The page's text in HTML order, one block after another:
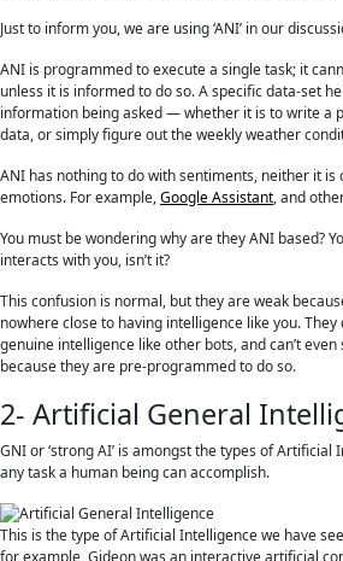
Just to inform you, we are using ‘ANI’ in our
ANI is programmed to execute a single task; it
unless it is informed to do so. A specific data-set
information being asked — whether it is to write a
data, or simply figure out the weekly weather
ANI has nothing to do with sentiments, neither it is
emotions. For example,Google Assistant, and
You must be wondering why are they ANI based?
interacts with you, isn’t it?
This confusion is normal, but they are weak
nowhere close to having intelligence like you. They
genuine intelligence like other bots, and can’t
because they are pre-programmed to do so.
2- Artificial General
GNI or ‘strong AI’ is amongst the types of
any task a human being can accomplish.
This is the type of Artificial Intelligence we have